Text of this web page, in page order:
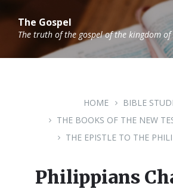
to
content
to
main
navigation
to
footerThe Gospel
The truth of the gospel of the kingdom of
HOME
BIBLE
THE BOOKS OF THE NEW
THE EPISTLE TO THE
Philippians